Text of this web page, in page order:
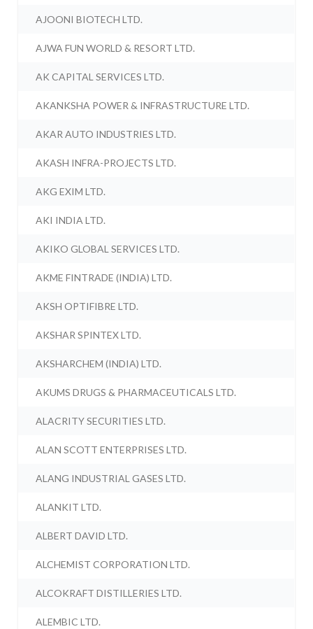
AJOONI BIOTECH LTD.
AJWA FUN WORLD & RESORT LTD.
AK CAPITAL SERVICES LTD.
AKANKSHA POWER & INFRASTRUCTURE LTD.
AKAR AUTO INDUSTRIES LTD.
AKASH INFRA-PROJECTS LTD.
AKG EXIM LTD.
AKI INDIA LTD.
AKIKO GLOBAL SERVICES LTD.
AKME FINTRADE (INDIA) LTD.
AKSH OPTIFIBRE LTD.
AKSHAR SPINTEX LTD.
AKSHARCHEM (INDIA) LTD.
AKUMS DRUGS & PHARMACEUTICALS LTD.
ALACRITY SECURITIES LTD.
ALAN SCOTT ENTERPRISES LTD.
ALANG INDUSTRIAL GASES LTD.
ALANKIT LTD.
ALBERT DAVID LTD.
ALCHEMIST CORPORATION LTD.
ALCOKRAFT DISTILLERIES LTD.
ALEMBIC LTD.